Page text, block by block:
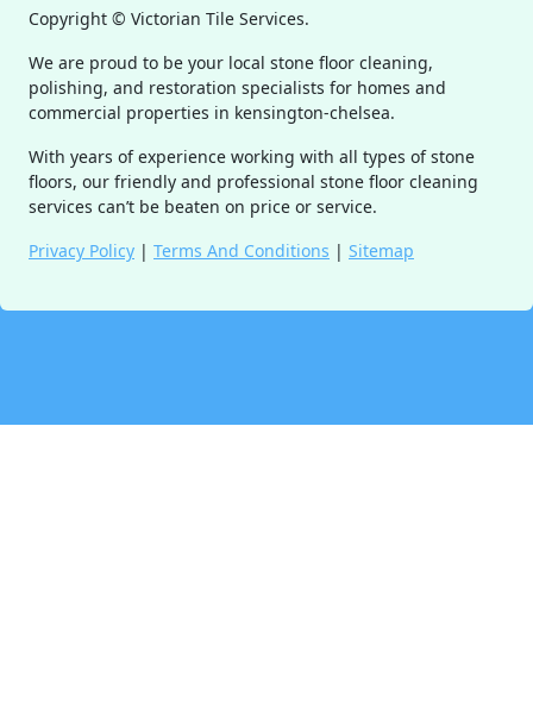
Copyright © Victorian Tile Services.
We are proud to be your local stone floor cleaning,
polishing, and restoration specialists for homes and
commercial properties in kensington-chelsea.
With years of experience working with all types of stone
floors, our friendly and professional stone floor cleaning
services can’t be beaten on price or service.
Privacy Policy | Terms And Conditions | Sitemap